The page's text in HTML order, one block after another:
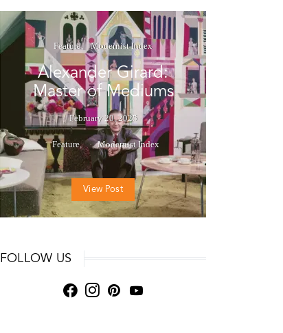
Feature Modernist Index
Alexander Girard:
Master of Mediums
February 20, 2025
Feature Modernist Index
View Post
FOLLOW US